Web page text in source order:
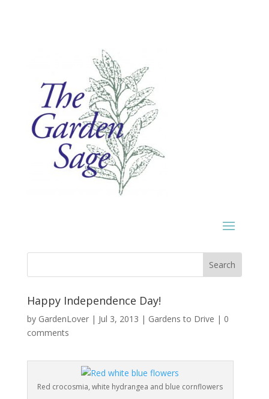
Happy Independence Day!
by GardenLover| Jul 3, 2013 | Gardens to Drive | 0
comments
Red crocosmia, white hydrangea and blue cornflowers